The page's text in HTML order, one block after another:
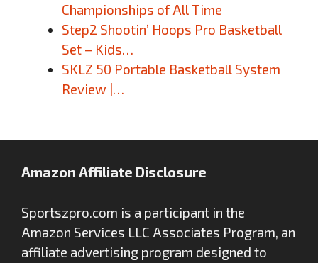
Championships of All Time
Step2 Shootin’ Hoops Pro Basketball
Set – Kids…
SKLZ 50 Portable Basketball System
Review |…
Amazon Affiliate Disclosure
Sportszpro.com is a participant in the
Amazon Services LLC Associates Program, an
affiliate advertising program designed to